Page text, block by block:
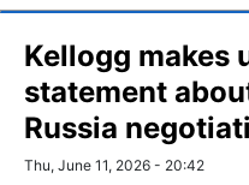
Kellogg makes
statement
Russia
Thu, June 11, 2026 - 20:42